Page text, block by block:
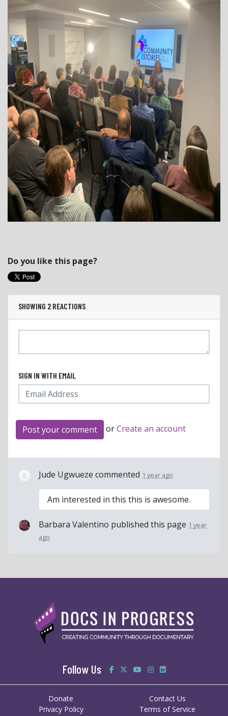
Do you like this page?
SHOWING 2 REACTIONS
SIGN IN WITH EMAIL
orCreate an account
Jude Ugwueze commented 1 year ago
Am interested in this this is awesome.
Barbara Valentino published this page 1 year
ago
Follow Us
Donate
Contact Us
Privacy Policy
Terms of Service